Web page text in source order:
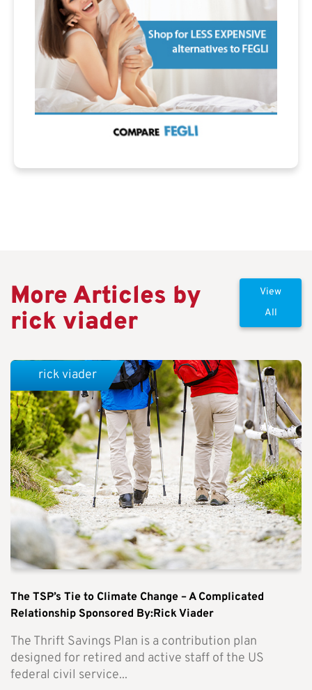
More Articles by
rick viader
View
All
The TSP’s Tie to Climate Change – A Complicated
Relationship Sponsored By:Rick Viader
The Thrift Savings Plan is a contribution plan
designed for retired and active staff of the US
federal civil service...
rick viader